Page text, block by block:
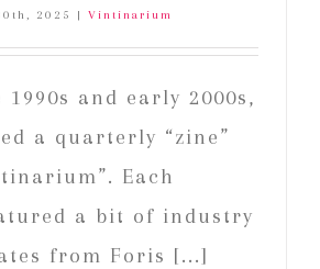
2025 | Vintinarium
and early 2000s,
a quarterly “zine”
Each
a bit of industry
from Foris [...]